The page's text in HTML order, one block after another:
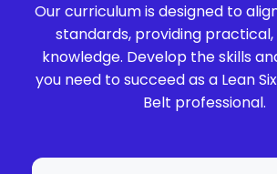
Our curriculum is designed to
standards, providing
knowledge. Develop the skills
you need to succeed as a Lean
Belt professional.